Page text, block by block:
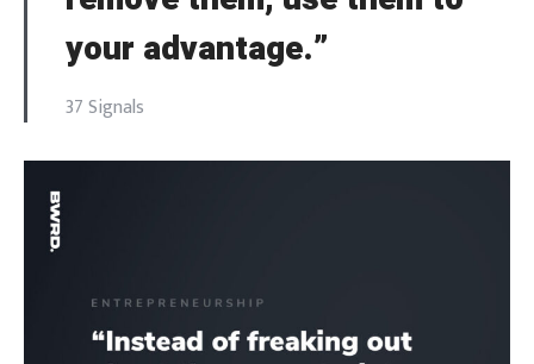
your advantage.”
37 Signals